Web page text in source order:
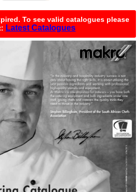
To see valid catalogues please
Latest Catalogues